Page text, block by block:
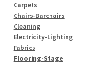
Carpets
Chairs-Barchairs
Cleaning
Electricity-Lighting
Fabrics
Flooring-Stage